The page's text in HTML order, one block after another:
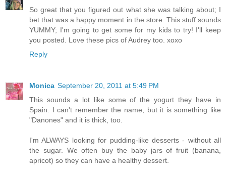
So great that you figured out what she was talking about; I
bet that was a happy moment in the store. This stuff sounds
YUMMY; I'm going to get some for my kids to try! I'll keep
you posted. Love these pics of Audrey too. xoxo
Reply
Monica September 20, 2011 at 5:49 PM
This sounds a lot like some of the yogurt they have in
Spain. I can't remember the name, but it is something like
"Danones" and it is thick, too.
I'm ALWAYS looking for pudding-like desserts - without all
the sugar. We often buy the baby jars of fruit (banana,
apricot) so they can have a healthy dessert.